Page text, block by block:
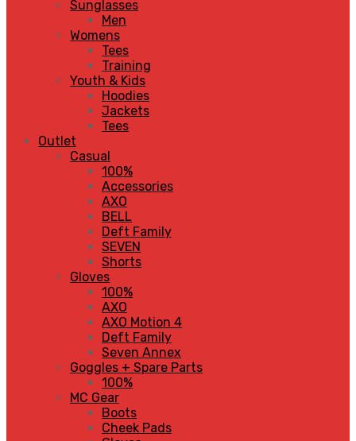
Sunglasses
Men
Womens
Tees
Training
Youth & Kids
Hoodies
Jackets
Tees
Outlet
Casual
100%
Accessories
AXO
BELL
Deft Family
SEVEN
Shorts
Gloves
100%
AXO
AXO Motion 4
Deft Family
Seven Annex
Goggles + Spare Parts
100%
MC Gear
Boots
Cheek Pads